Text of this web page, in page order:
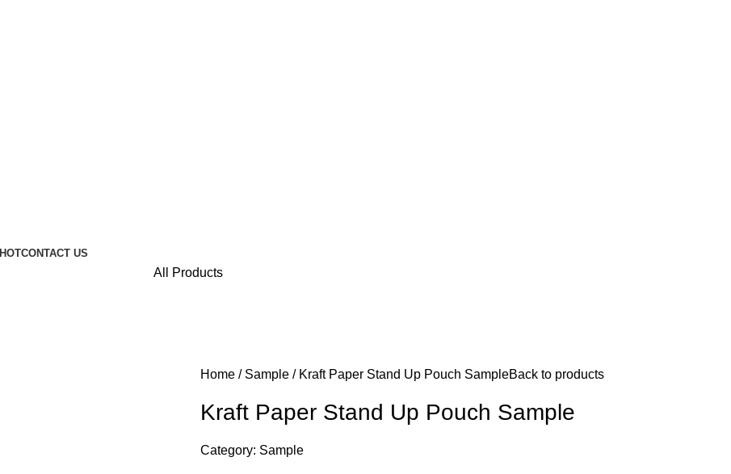
HOTCONTACT US
All Products
Home Sample Kraft Paper Stand Up Pouch SampleBack to products
Kraft Paper Stand Up Pouch Sample
Category: Sample